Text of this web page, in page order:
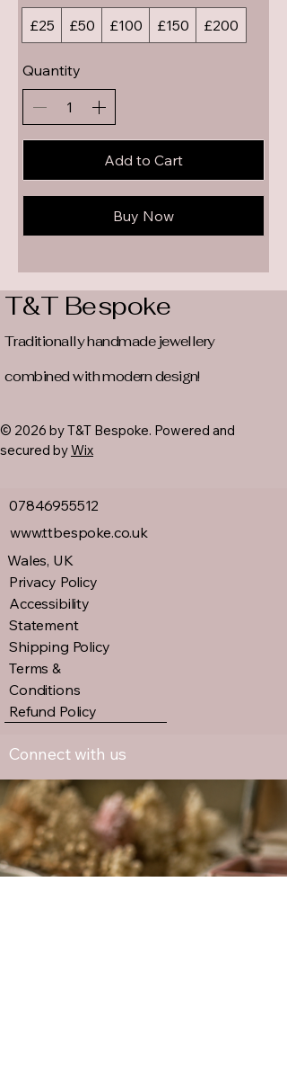
£25
£50 £100 £150 £200
Quantity
Add to Cart
Buy Now
T&T Bespoke
Traditionally handmade jewellery
combined with modern design!
© 2026 by T&T Bespoke. Powered and
secured byWix
07846955512
www.ttbespoke.co.uk
Wales, UK
Privacy Policy
Accessibility
Statement
Shipping Policy
Terms &
Conditions
Refund Policy
Connect with us